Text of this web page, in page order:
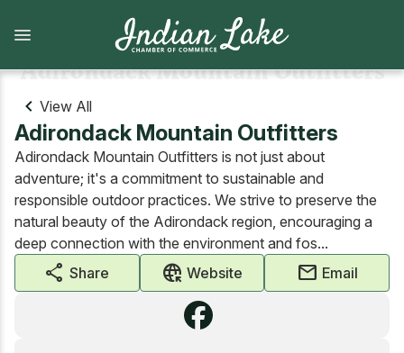
main
Adirondack Mountain Outfitters
View All
Adirondack Mountain Outfitters
Adirondack Mountain Outfitters is not just about
adventure; it's a commitment to sustainable and
responsible outdoor practices. We strive to preserve the
natural beauty of the Adirondack region, encouraging a
deep connection with the environment and fos...
share Share captive_portal Website mail Email
What to Do
View all What to Do
Arts and Attractions
Dining
Lodging
View all Lodging
Camping